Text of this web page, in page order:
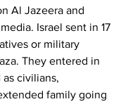
Al Jazeera and
Israel sent in 17
or military
They entered in
civilians,
family going